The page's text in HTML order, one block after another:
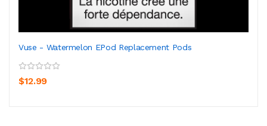
Vuse - Watermelon EPod Replacement Pods
$12.99